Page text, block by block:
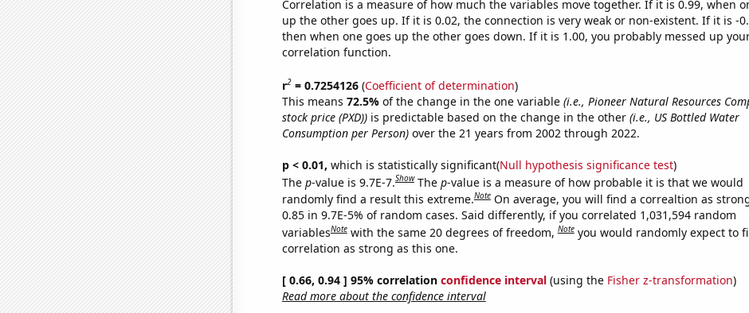
Correlation is a measure of how much the variables move together. If it is 0.99, when
up the other goes up. If it is 0.02, the connection is very weak or non-existent. If it is -
then when one goes up the other goes down. If it is 1.00, you probably messed up
correlation function.
r2= 0.7254126(Coefficient of determination)
This means 72.5% of the change in the one variable (i.e., Pioneer Natural Resources
stock price (PXD))is predictable based on the change in the other (i.e., US Bottled Water
Consumption per Person)over the 21 years from 2002 through 2022.
p < 0.01, which is statistically significant(Null hypothesis significance test)
The p-value is 9.7E-7.Show The p-value is a measure of how probable it is that we would
randomly find a result this extreme.Note On average, you will find a correaltion as
0.85 in 9.7E-5% of random cases. Said differently, if you correlated 1,031,594 random
variablesNote with the same 20 degrees of freedom,Note you would randomly expect to
correlation as strong as this one.
[ 0.66, 0.94 ] 95% correlation confidence interval(using the Fisher z-transformation)
Read more about the confidence interval